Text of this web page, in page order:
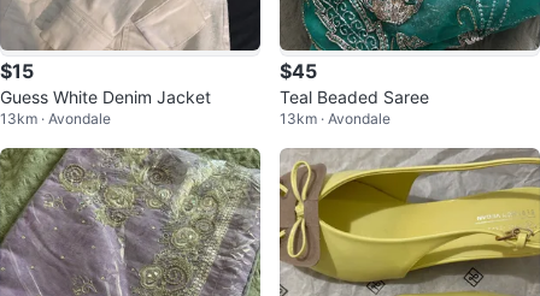
$15
Guess White Denim Jacket
13km · Avondale
$45
Teal Beaded Saree
13km · Avondale